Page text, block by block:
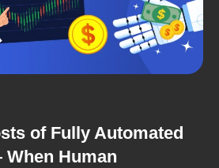
of Fully Automated
Human